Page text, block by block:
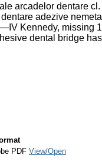
arcadelor dentare
adezive
Kennedy, missing
dental bridge
PDF View/Open